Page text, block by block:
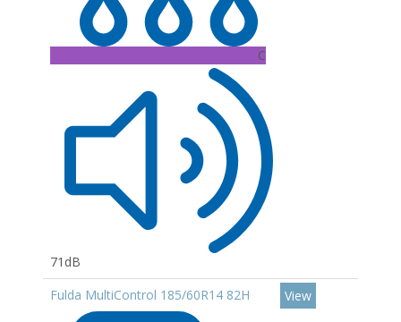
C
71dB
Fulda MultiControl 185/60R14 82H View